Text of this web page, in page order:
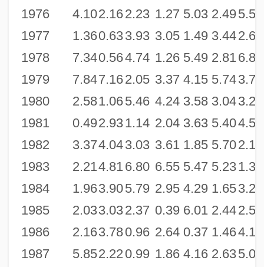
1976
4.102.162.23 1.27 5.03 2.495.56
1977
1.360.633.93 3.05 1.49 3.442.62
1978
7.340.564.74 1.26 5.49 2.81 6.83
1979
7.847.162.05 3.37 4.15 5.743.71
1980
2.581.065.46 4.24 3.58 3.043.25
1981
0.492.931.14 2.04 3.63 5.404.59
1982
3.374.043.03 3.61 1.85 5.702.16
1983
2.214.81 6.80 6.55 5.47 5.231.31
1984
1.963.905.79 2.95 4.29 1.653.27
1985
2.033.032.37 0.39 6.01 2.442.53
1986
2.163.780.96 2.64 0.37 1.464.12
1987
5.852.22 0.99 1.86 4.16 2.635.05